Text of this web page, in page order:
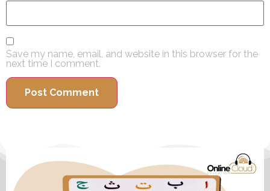
Save my name, email, and website in this browser for the
next time I comment.